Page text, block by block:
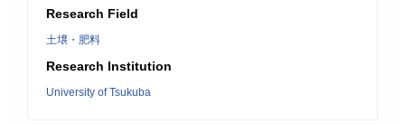
Research Field
土壌・肥料
Research Institution
University of Tsukuba